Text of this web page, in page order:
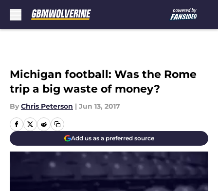
Michigan football: Was the Rome
trip a big waste of money?
By Chris Peterson | Jun 13, 2017
Add us as a preferred source